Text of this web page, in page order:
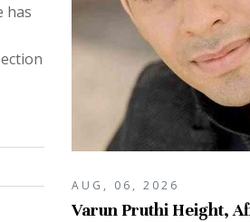
has
AUG, 06, 2026
Varun Pruthi Height,